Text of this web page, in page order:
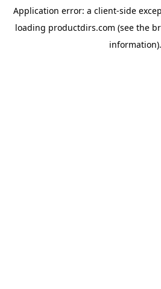
Application error: a client-side
loading productdirs.com (see the
information).